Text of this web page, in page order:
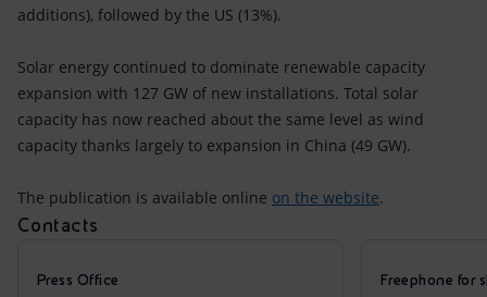
additions), followed by the US (13%).
Solar energy continued to dominate renewable capacity
expansion with 127 GW of new installations. Total solar
capacity has now reached about the same level as wind
capacity thanks largely to expansion in China (49 GW).
The publication is available online on the website.
Contacts
Press Office Freephone for